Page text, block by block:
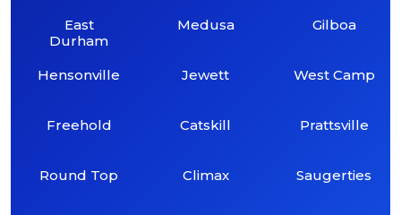
East
Durham
Hensonville
Freehold
Round Top
Medusa
Jewett
Catskill
Climax
Gilboa
West Camp
Prattsville
Saugerties